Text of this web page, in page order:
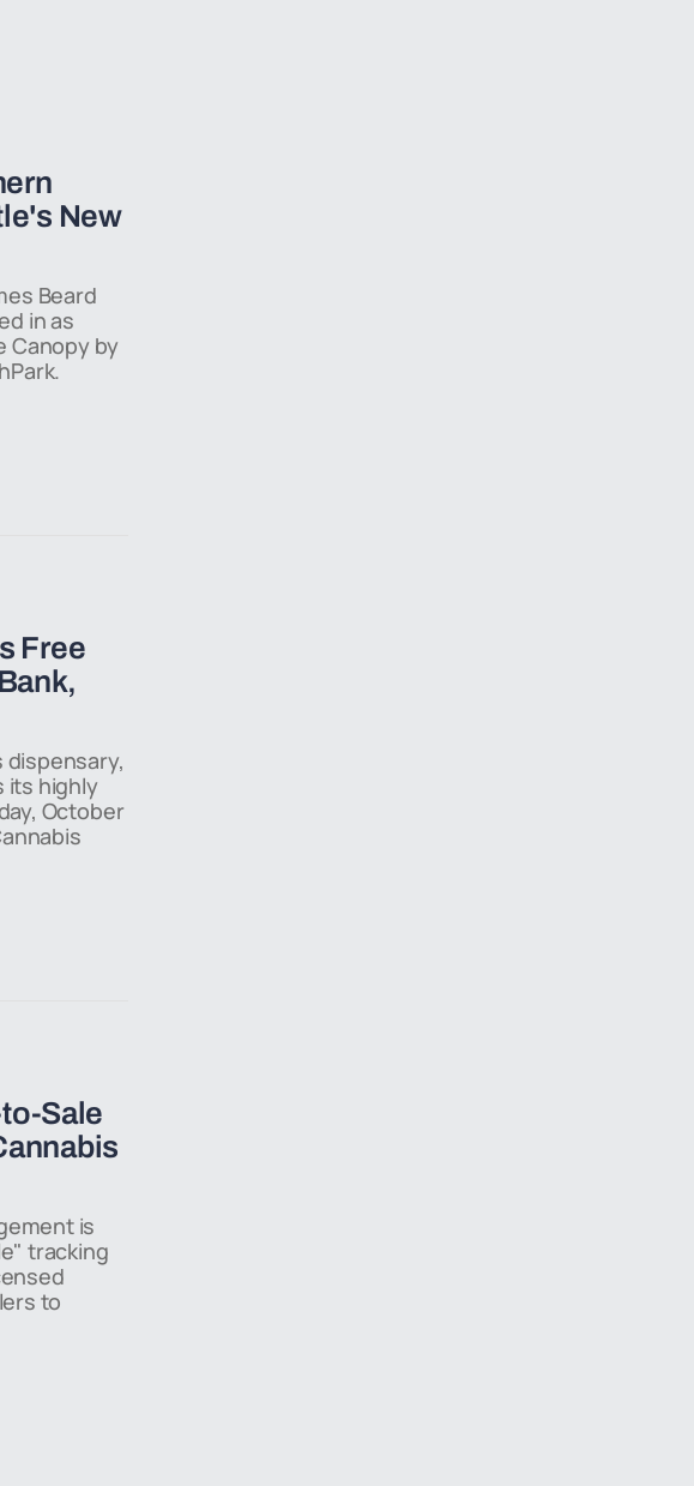
New
Beard
in as
Canopy by
Free
dispensary,
its highly
October
Sale
is
tracking
to